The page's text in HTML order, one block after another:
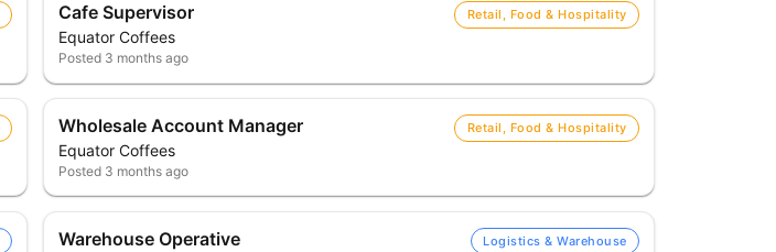
Cafe Supervisor
Equator Coffees
Retail, Food & Hospitality
Posted 3 months ago
Wholesale Account Manager
Equator Coffees
Retail, Food & Hospitality
Posted 3 months ago
Warehouse Operative Logistics & Warehouse